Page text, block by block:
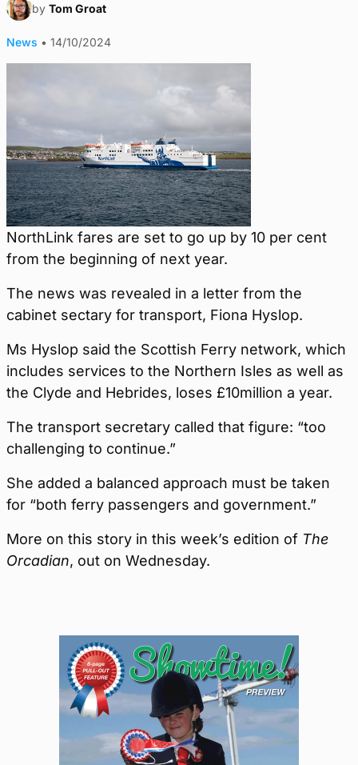
by Tom Groat
News • 14/10/2024
NorthLink fares are set to go up by 10 per cent
from the beginning of next year.
The news was revealed in a letter from the
cabinet sectary for transport, Fiona Hyslop.
Ms Hyslop said the Scottish Ferry network, which
includes services to the Northern Isles as well as
the Clyde and Hebrides, loses £10million a year.
The transport secretary called that figure: “too
challenging to continue.”
She added a balanced approach must be taken
for “both ferry passengers and government.”
More on this story in this week’s edition of The
Orcadian, out on Wednesday.